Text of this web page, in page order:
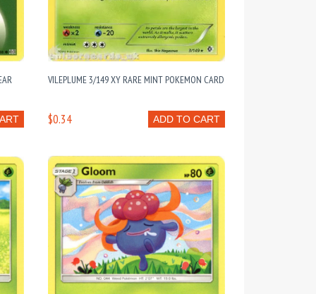
VILEPLUME 3/149 XY RARE MINT POKEMON CARD
ADD TO CART
$0.34